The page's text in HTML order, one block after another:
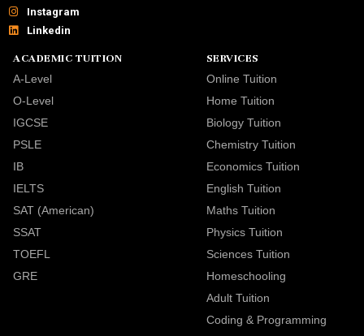
Instagram
Linkedin
ACADEMIC TUITION
A-Level
O-Level
IGCSE
PSLE
IB
IELTS
SAT (American)
SSAT
TOEFL
GRE
SERVICES
Online Tuition
Home Tuition
Biology Tuition
Chemistry Tuition
Economics Tuition
English Tuition
Maths Tuition
Physics Tuition
Sciences Tuition
Homeschooling
Adult Tuition
Coding & Programming